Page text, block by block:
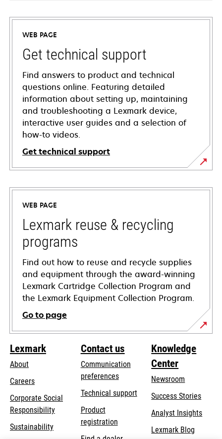
WEB PAGE
Get technical support
Find answers to product and technical
questions online. Featuring detailed
information about setting up, maintaining
and troubleshooting a Lexmark device,
interactive user guides and a selection of
how-to videos.
Get technical support
opens
in
new
tab
WEB PAGE
Lexmark reuse & recycling
programs
Find out how to reuse and recycle supplies
and equipment through the award-winning
Lexmark Cartridge Collection Program and
the Lexmark Equipment Collection Program.
Go to page
Lexmark
About
Careers
Corporate Social
Responsibilityopens
Sustainability
Contact us
Communication
preferences
Technical supportopens
Product
registration
Knowledge
Center
Newsroom
Success Stories
Analyst Insights
Lexmark Blog